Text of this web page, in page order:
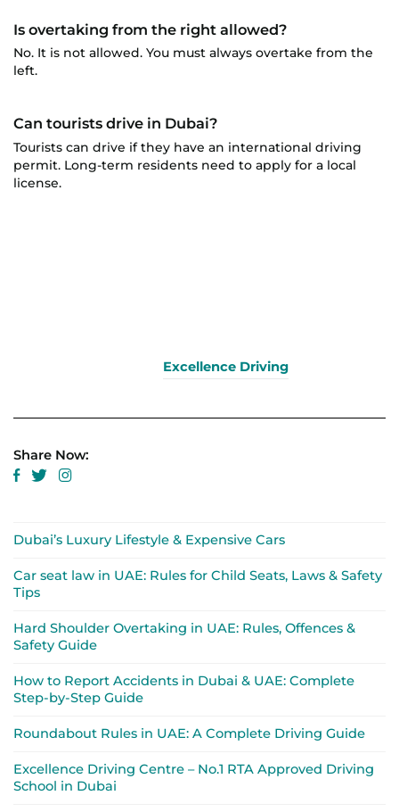
Is overtaking from the right allowed?
No. It is not allowed. You must always overtake from the
left.
Can tourists drive in Dubai?
Tourists can drive if they have an international driving
permit. Long-term residents need to apply for a local
license.
Excellence Driving
Share Now:
Dubai’s Luxury Lifestyle & Expensive Cars
Car seat law in UAE: Rules for Child Seats, Laws & Safety
Tips
Hard Shoulder Overtaking in UAE: Rules, Offences &
Safety Guide
How to Report Accidents in Dubai & UAE: Complete
Step-by-Step Guide
Roundabout Rules in UAE: A Complete Driving Guide
Excellence Driving Centre – No.1 RTA Approved Driving
School in Dubai